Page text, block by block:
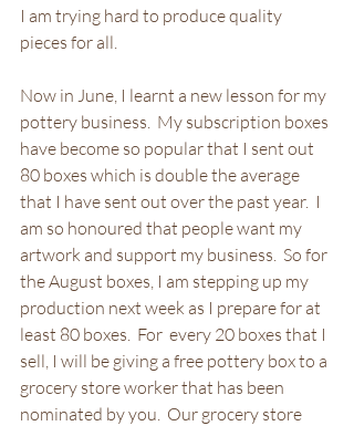
I am trying hard to produce quality
pieces for all.
Now in June, I learnt a new lesson for my
pottery business.  My subscription boxes
have become so popular that I sent out
80 boxes which is double the average
that I have sent out over the past year.  I
am so honoured that people want my
artwork and support my business.  So for
the August boxes, I am stepping up my
production next week as I prepare for at
least 80 boxes.  For  every 20 boxes that I
sell, I will be giving a free pottery box to a
grocery store worker that has been
nominated by you.  Our grocery store